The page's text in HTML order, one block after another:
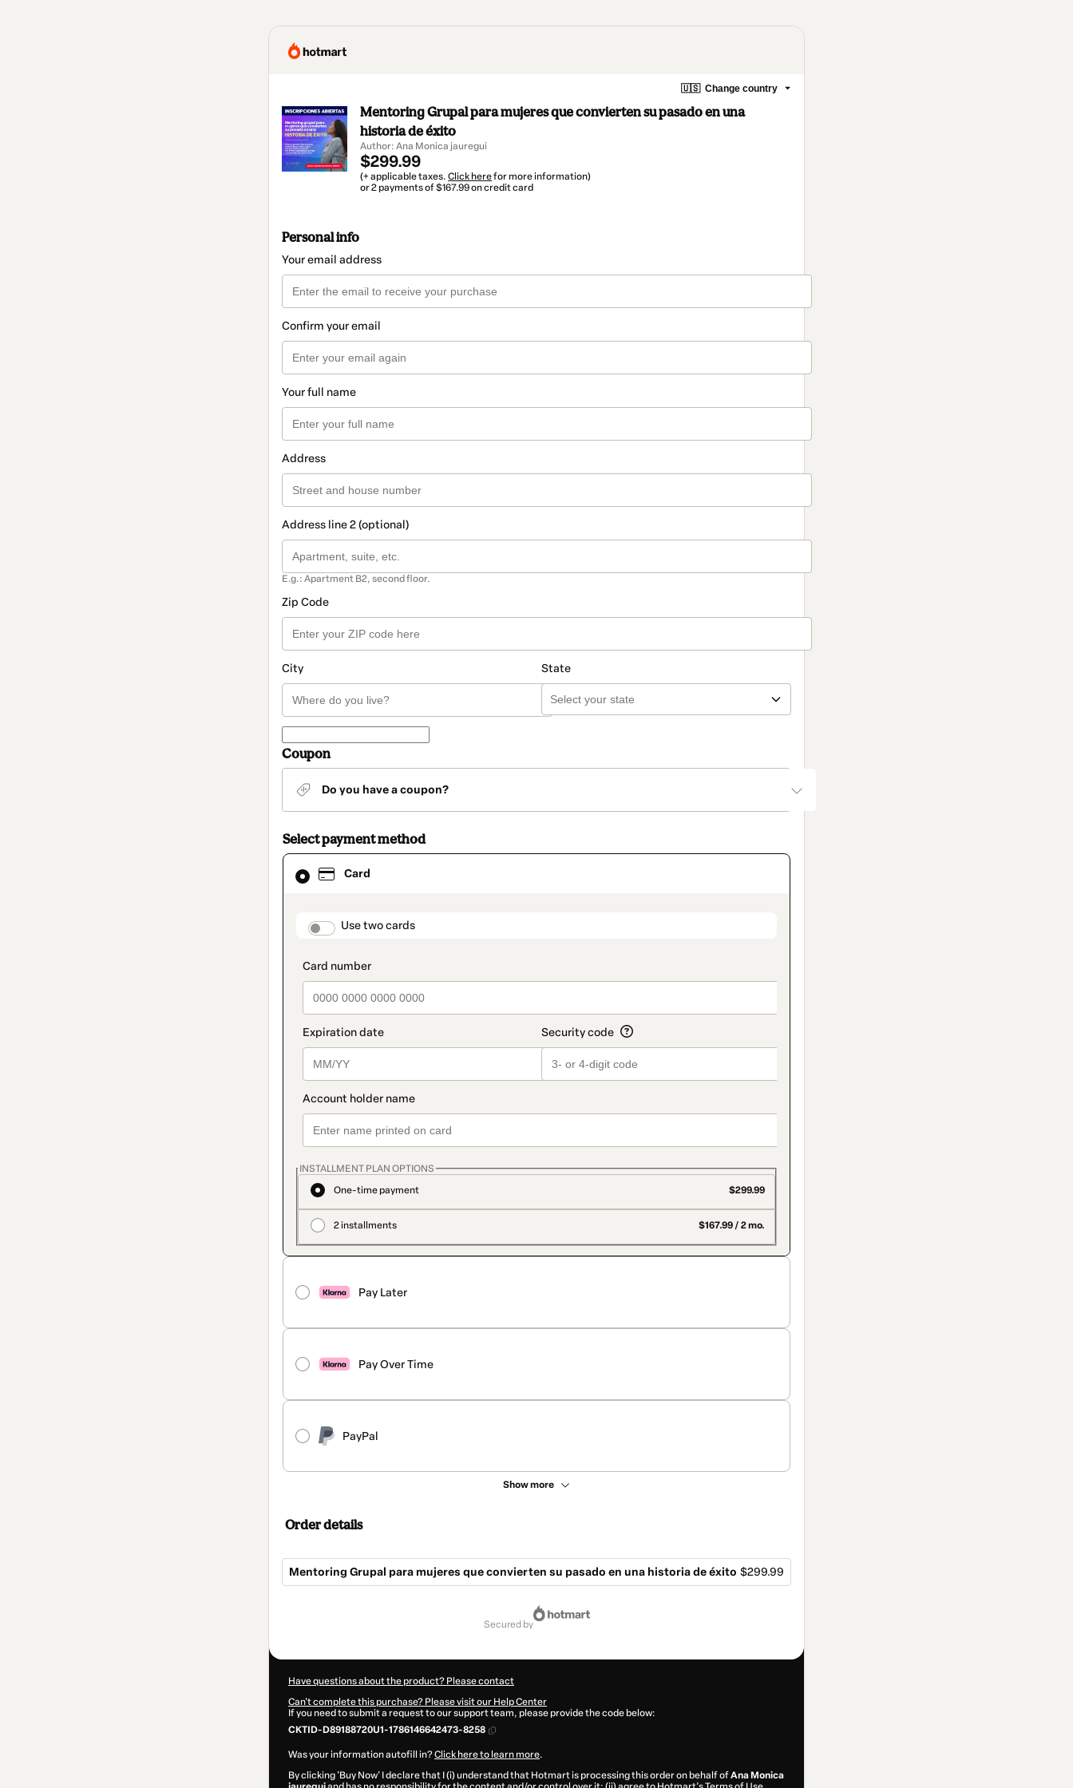
🇺🇸 Change country
Mentoring Grupal para mujeres que convierten su pasado en una
historia de éxito
Author: Ana Monica jauregui
$299.99
(+ applicable taxes.Click herefor more information)
or 2 payments of $167.99 on credit card
Personal info
Your email address
Confirm your email
Your full name
Address
Address line 2 (optional)
E.g.: Apartment B2, second floor.
Zip Code
City State
Coupon
Do you have a coupon?
Select payment method
Card
payment_data.section_title_v2
Use two cards
INSTALLMENT PLAN OPTIONS
One-time payment
$299.99
2 installments $167.99 / 2 mo.
Pay Later
Pay Over Time
PayPal
Show more
Card
selected
method
Order details
Mentoring Grupal para mujeres que convierten su pasado en una historia de éxito $299.99
secured by
Have questions about the product? Please contact
Can't complete this purchase? Please visit our Help Center
If you need to submit a request to our support team, please provide the code below:
CKTID-D89188720U1-1786146642473-8258
Was your information autofill in?Click here to learn more.
By clicking 'Buy Now' I declare that I (i) understand that Hotmart is processing this order on behalf ofAna Monica